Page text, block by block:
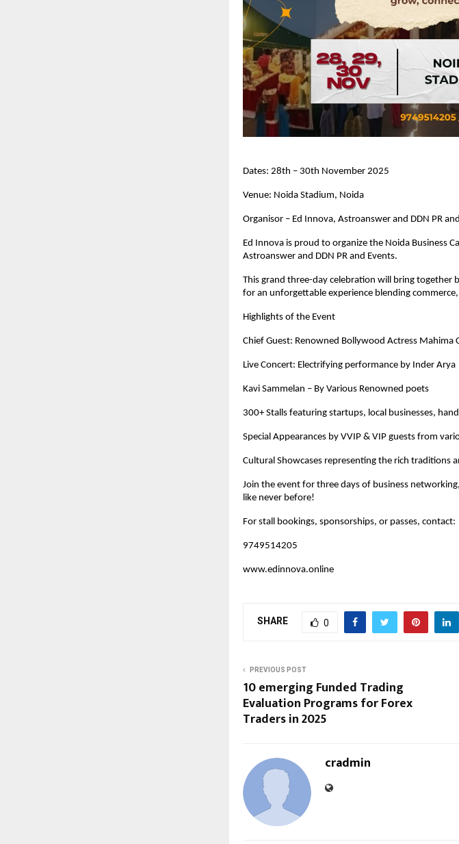
Dates: 28th – 30th November 2025
Venue: Noida Stadium, Noida
Organisor – Ed Innova, Astroanswer and DDN PR
Ed Innova is proud to organize the Noida Business
Astroanswer and DDN PR and Events.
This grand three-day celebration will bring together
for an unforgettable experience blending
Highlights of the Event
Chief Guest: Renowned Bollywood Actress Mahima
Live Concert: Electrifying performance by Inder Arya
Kavi Sammelan – By Various Renowned poets
300+ Stalls featuring startups, local businesses,
Special Appearances by VVIP & VIP guests from
Cultural Showcases representing the rich traditions
Join the event for three days of business
like never before!
For stall bookings, sponsorships, or passes, contact:
9749514205
www.edinnova.online
SHARE 0
PREVIOUS POST
10 emerging Funded Trading
Evaluation Programs for Forex
Traders in 2025
cradmin